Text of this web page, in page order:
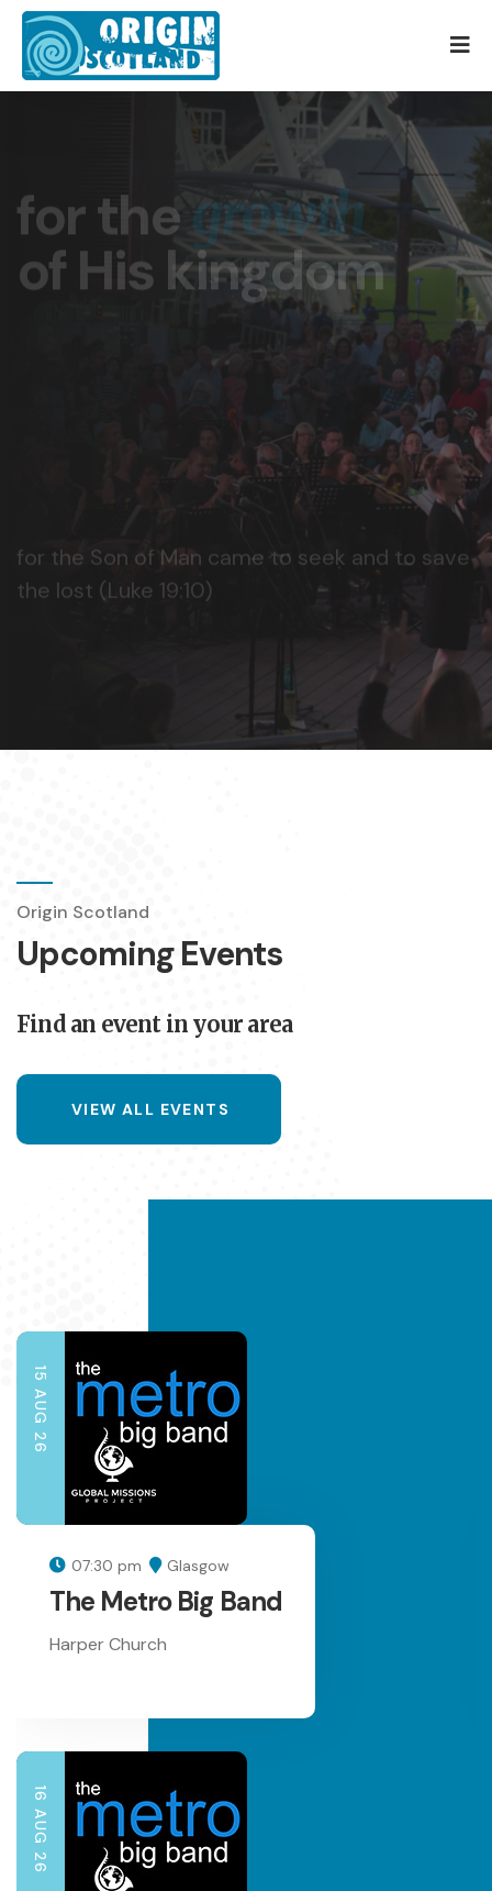
growth
of His kingdom
for the Son of Man came to seek and to save
the lost (Luke 19:10)
Origin Scotland
Upcoming Events
Find an event in your area
VIEW ALL EVENTS
15 AUG 26
07:30 pm Glasgow
The Metro Big Band
Harper Church
16 AUG 26